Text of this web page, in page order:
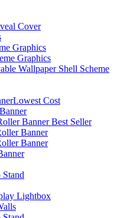
Cover
Graphics
Graphics
Wallpaper Shell Scheme
Lowest Cost
BannerBest Seller
Banner
Banner
Lightbox